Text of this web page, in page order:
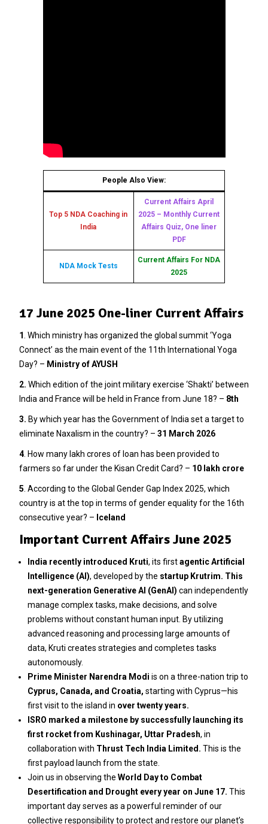
People Also View:
Top 5 NDA Coaching in
India
Current Affairs April
2025 – Monthly Current
Affairs Quiz, One liner
PDF
NDA Mock Tests
Current Affairs For NDA
2025
17 June 2025 One-liner Current Affairs
1 . Which ministry has organized the global summit ‘Yoga
Connect’ as the main event of the 11th International Yoga
Day? – Ministry of AYUSH
2. Which edition of the joint military exercise ‘Shakti’ between
India and France will be held in France from June 18? – 8th
3. By which year has the Government of India set a target to
eliminate Naxalism in the country? – 31 March 2026
4. How many lakh crores of loan has been provided to
farmers so far under the Kisan Credit Card? – 10 lakh crore
5 . According to the Global Gender Gap Index 2025, which
country is at the top in terms of gender equality for the 16th
consecutive year? – Iceland
Important Current Affairs June 2025
India recently introduced Kruti, its firstagentic Artificial
Intelligence (AI), developed by the startup Krutrim. This
next-generation Generative AI (GenAI) can independently
manage complex tasks, make decisions, and solve
problems without constant human input. By utilizing
advanced reasoning and processing large amounts of
data, Kruti creates strategies and completes tasks
autonomously.
Prime Minister Narendra Modi is on a three-nation trip to
Cyprus, Canada, and Croatia, starting with Cyprus—his
first visit to the island in over twenty years.
ISRO marked a milestone by successfully launching its
first rocket from Kushinagar, Uttar Pradesh, in
collaboration with Thrust Tech India Limited. This is the
first payload launch from the state.
Join us in observing the World Day to Combat
Desertification and Drought every year on June 17. This
important day serves as a powerful reminder of our
collective responsibility to protect and restore our planet’s